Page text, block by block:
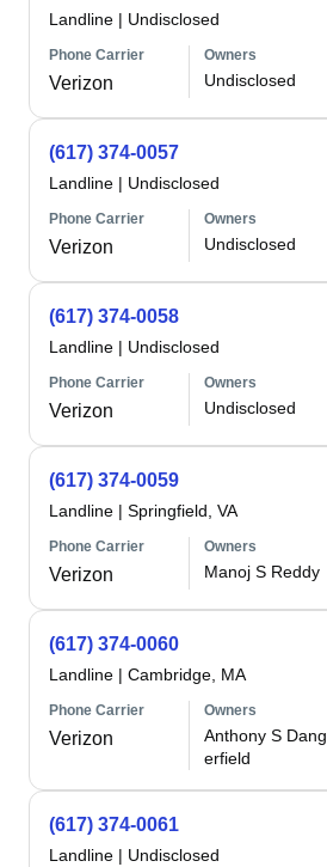
Landline | Undisclosed
Phone Carrier
Verizon
Owners
Undisclosed
(617) 374-0057
Landline | Undisclosed
Phone Carrier
Verizon
Owners
Undisclosed
(617) 374-0058
Landline | Undisclosed
Phone Carrier
Verizon
Owners
Undisclosed
(617) 374-0059
Landline | Springfield, VA
Phone Carrier
Verizon
Owners
Manoj S Reddy
(617) 374-0060
Landline | Cambridge, MA
Phone Carrier
Verizon
Owners
Anthony S Dang
erfield
(617) 374-0061
Landline | Undisclosed